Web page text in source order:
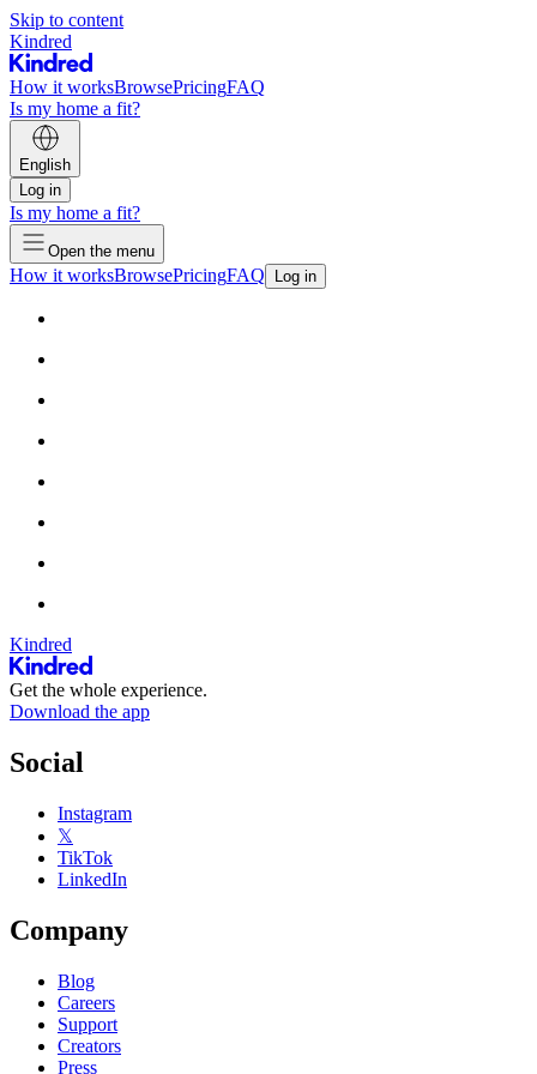
Skip to content
Kindred
How it worksBrowsePricingFAQ
Is my home a fit?
English
Log in
Is my home a fit?
Open the menu
How it worksBrowsePricingFAQ Log in
Kindred
Get the whole experience.
Download the app
Social
Instagram
𝕏
TikTok
LinkedIn
Company
Blog
Careers
Support
Creators
Press